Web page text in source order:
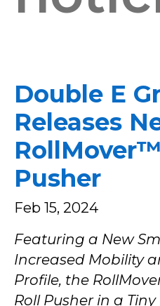
Double E
Releases
Pusher
Feb 15, 2024
Featuring a New
Increased Mobility
Profile, the
Roll Pusher in a